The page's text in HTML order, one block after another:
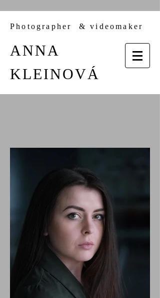
Photographer &videomaker
ANNA
KLEINOVÁ